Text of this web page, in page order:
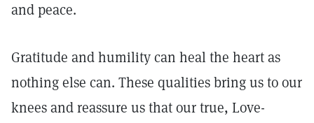
and peace.
Gratitude and humility can heal the heart as
nothing else can. These qualities bring us to our
knees and reassure us that our true, Love-